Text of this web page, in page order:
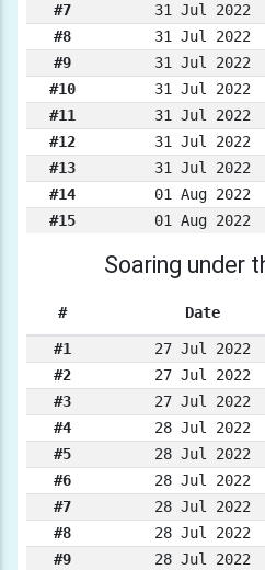
#7
31 Jul 2022
#8
31 Jul 2022
#9
31 Jul 2022
#10
31 Jul 2022
#11
31 Jul 2022
#12
31 Jul 2022
#13
31 Jul 2022
#14
01 Aug 2022
#15
01 Aug 2022
Soaring under
# Date
#1 27 Jul 2022
#2
27 Jul 2022
#3
27 Jul 2022
#4
28 Jul 2022
#5
28 Jul 2022
#6
28 Jul 2022
#7
28 Jul 2022
#8
28 Jul 2022
#9
28 Jul 2022